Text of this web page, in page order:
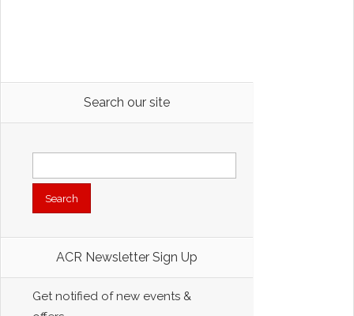
Search our site
Search
ACR Newsletter Sign Up
Get notified of new events &